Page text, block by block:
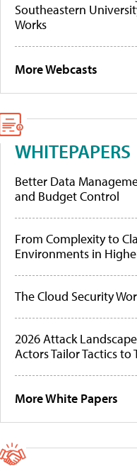
Southeastern
Works
More Webcasts
WHITEPAPERS
Better Data
and Budget Control
From Complexity to
Environments in
The Cloud Security
2026 Attack
Actors Tailor Tactics to
More White Papers